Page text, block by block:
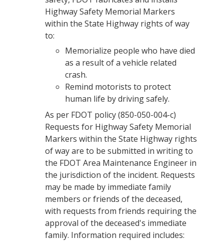
Highway Safety Memorial Markers
within the State Highway rights of way
to:
Memorialize people who have died
as a result of a vehicle related
crash.
Remind motorists to protect
human life by driving safely.
As per FDOT policy (850-050-004-c)
Requests for Highway Safety Memorial
Markers within the State Highway rights
of way are to be submitted in writing to
the FDOT Area Maintenance Engineer in
the jurisdiction of the incident. Requests
may be made by immediate family
members or friends of the deceased,
with requests from friends requiring the
approval of the deceased's immediate
family. Information required includes: